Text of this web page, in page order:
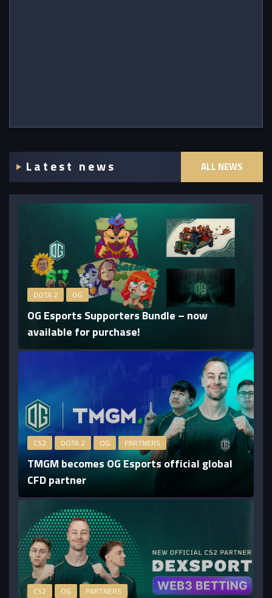
Latest news ALL NEWS
DOTA 2 OG
OG Esports Supporters Bundle – now
available for purchase!
CS2 DOTA 2 OG PARTNERS
TMGM becomes OG Esports official global
CFD partner
CS2 OG PARTNERS